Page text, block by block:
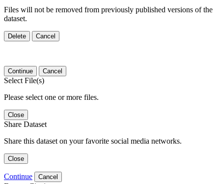
Files will not be removed from previously published versions of the
dataset.
Delete Cancel
Continue Cancel
Select File(s)
Please select one or more files.
Close
Share Dataset
Share this dataset on your favorite social media networks.
Close
Continue Cancel